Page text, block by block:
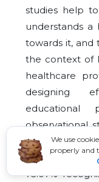
We use
properly and
studies help
understands a
towards it, and
the context of
healthcare
designing
educational
observational
region with
participants
73.07%